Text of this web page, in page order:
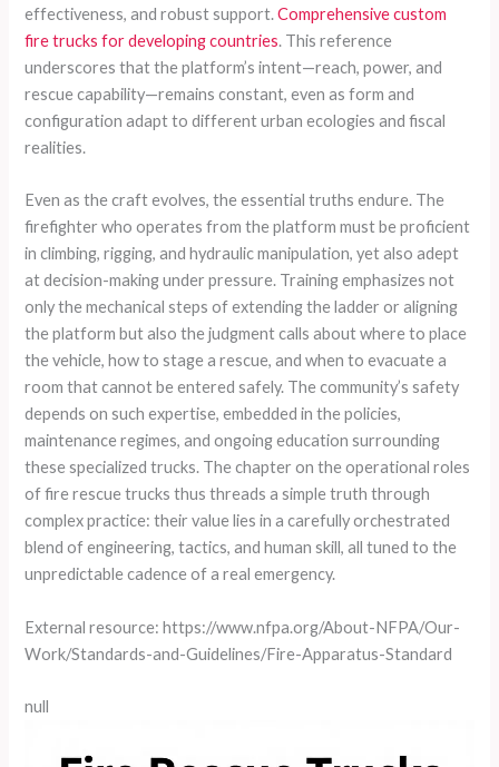
effectiveness, and robust support.Comprehensive custom
fire trucks for developing countries. This reference
underscores that the platform’s intent—reach, power, and
rescue capability—remains constant, even as form and
configuration adapt to different urban ecologies and fiscal
realities.
Even as the craft evolves, the essential truths endure. The
firefighter who operates from the platform must be proficient
in climbing, rigging, and hydraulic manipulation, yet also adept
at decision-making under pressure. Training emphasizes not
only the mechanical steps of extending the ladder or aligning
the platform but also the judgment calls about where to place
the vehicle, how to stage a rescue, and when to evacuate a
room that cannot be entered safely. The community’s safety
depends on such expertise, embedded in the policies,
maintenance regimes, and ongoing education surrounding
these specialized trucks. The chapter on the operational roles
of fire rescue trucks thus threads a simple truth through
complex practice: their value lies in a carefully orchestrated
blend of engineering, tactics, and human skill, all tuned to the
unpredictable cadence of a real emergency.
External resource: https://www.nfpa.org/About-NFPA/Our-
Work/Standards-and-Guidelines/Fire-Apparatus-Standard
null